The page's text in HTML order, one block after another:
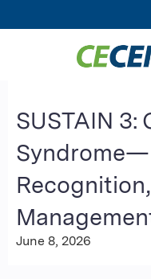
SUSTAIN 3:
June 8, 2026